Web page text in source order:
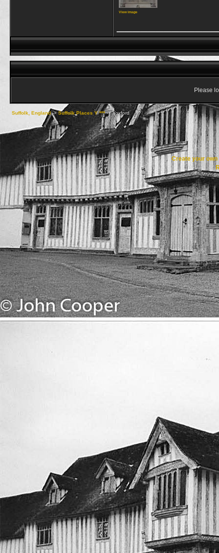
View image
Please
Suffolk, England->Suffolk Places Y ***->Yoxford
Create your own